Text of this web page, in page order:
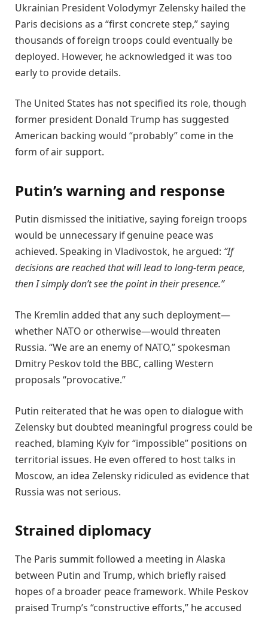
Ukrainian President Volodymyr Zelensky hailed the
Paris decisions as a “first concrete step,” saying
thousands of foreign troops could eventually be
deployed. However, he acknowledged it was too
early to provide details.
The United States has not specified its role, though
former president Donald Trump has suggested
American backing would “probably” come in the
form of air support.
Putin’s warning and response
Putin dismissed the initiative, saying foreign troops
would be unnecessary if genuine peace was
achieved. Speaking in Vladivostok, he argued: “If
decisions are reached that will lead to long-term peace,
then I simply don’t see the point in their presence.”
The Kremlin added that any such deployment—
whether NATO or otherwise—would threaten
Russia. “We are an enemy of NATO,” spokesman
Dmitry Peskov told the BBC, calling Western
proposals “provocative.”
Putin reiterated that he was open to dialogue with
Zelensky but doubted meaningful progress could be
reached, blaming Kyiv for “impossible” positions on
territorial issues. He even offered to host talks in
Moscow, an idea Zelensky ridiculed as evidence that
Russia was not serious.
Strained diplomacy
The Paris summit followed a meeting in Alaska
between Putin and Trump, which briefly raised
hopes of a broader peace framework. While Peskov
praised Trump’s “constructive efforts,” he accused